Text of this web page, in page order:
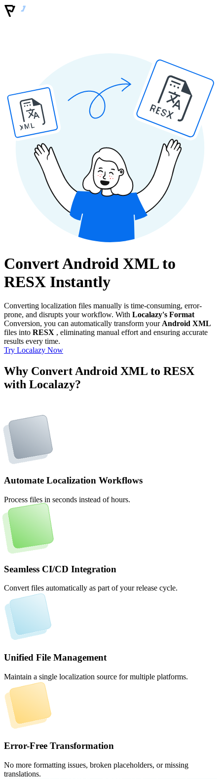
XML
RESX
Convert Android XML to
RESX Instantly
Converting localization files manually is time-consuming, error-
prone, and disrupts your workflow. With Localazy's Format
Conversion, you can automatically transform yourAndroid XML
files into RESX , eliminating manual effort and ensuring accurate
results every time.
Try Localazy Now
Why Convert Android XML to RESX
with Localazy?
Automate Localization Workflows
Process files in seconds instead of hours.
Seamless CI/CD Integration
Convert files automatically as part of your release cycle.
Unified File Management
Maintain a single localization source for multiple platforms.
Error-Free Transformation
No more formatting issues, broken placeholders, or missing
translations.